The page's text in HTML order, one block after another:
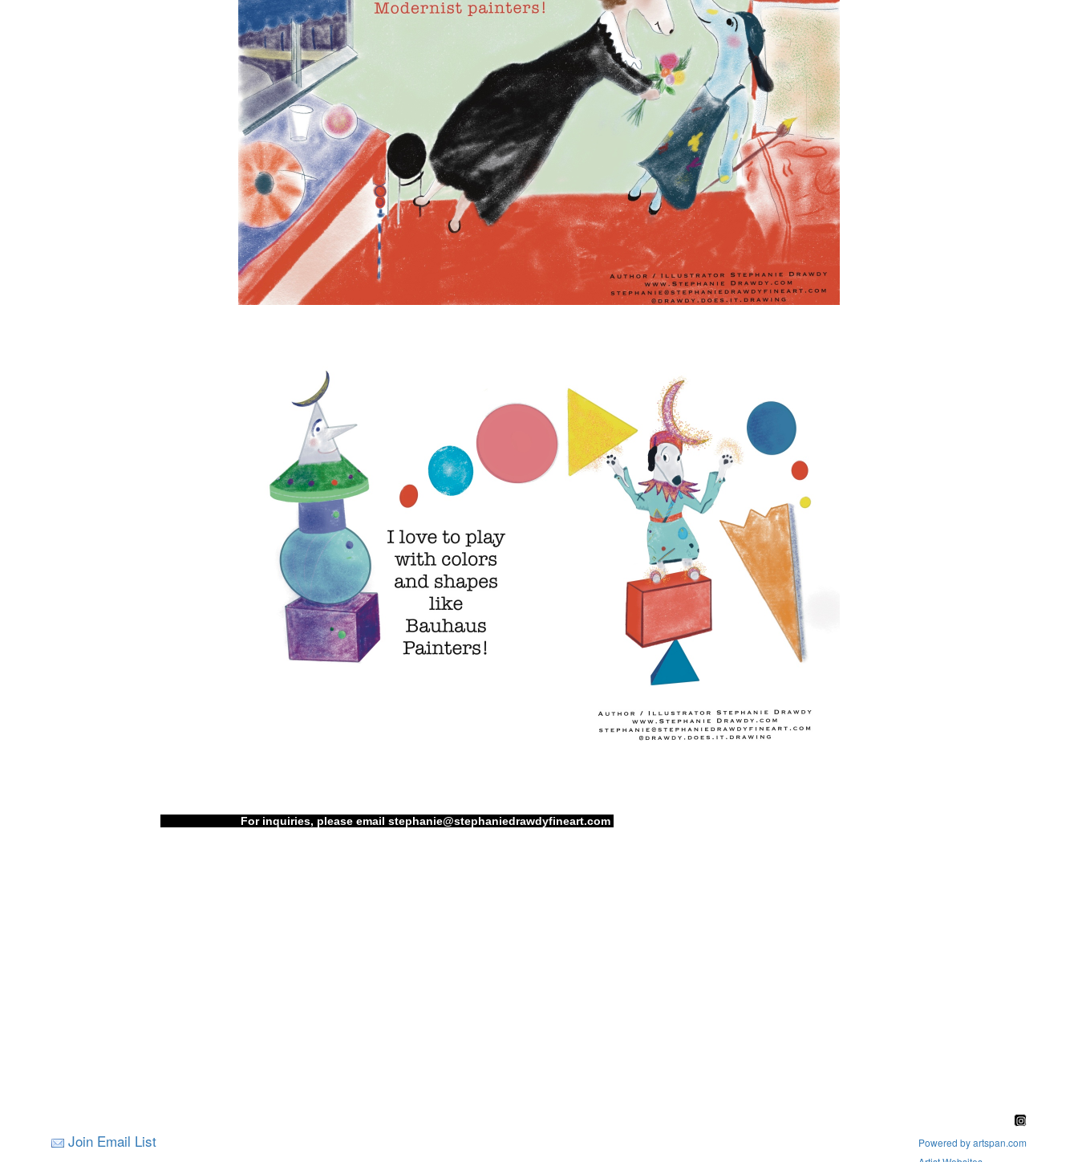
For inquiries, please email stephanie@stephaniedrawdyfineart.com
Join Email List
Powered by artspan.com